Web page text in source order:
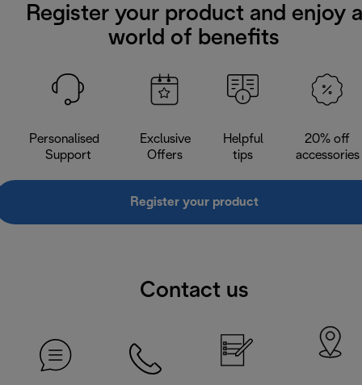
Register your product and enjoy a
world of benefits
Personalised
Support
Exclusive
Offers
Helpful
tips
20% off
accessories
Register your product
Contact us